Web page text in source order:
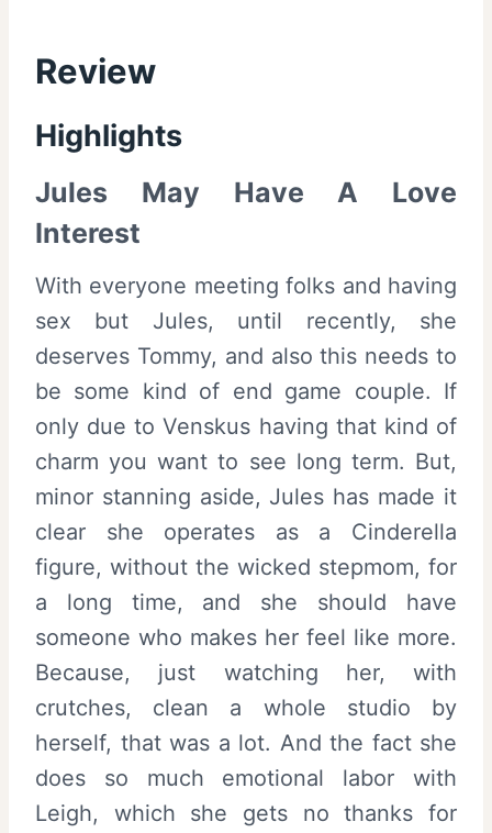
Review
Highlights
Jules May Have A Love
Interest
With everyone meeting folks and having
sex but Jules, until recently, she
deserves Tommy, and also this needs to
be some kind of end game couple. If
only due to Venskus having that kind of
charm you want to see long term. But,
minor stanning aside, Jules has made it
clear she operates as a Cinderella
figure, without the wicked stepmom, for
a long time, and she should have
someone who makes her feel like more.
Because, just watching her, with
crutches, clean a whole studio by
herself, that was a lot. And the fact she
does so much emotional labor with
Leigh, which she gets no thanks for